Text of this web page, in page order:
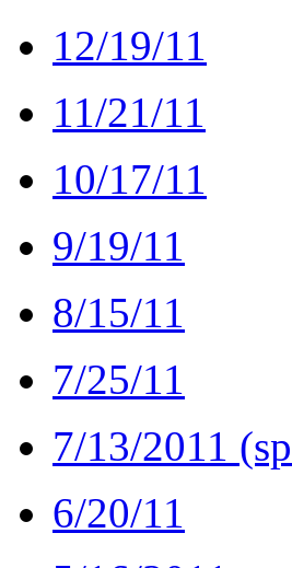
12/19/11
11/21/11
10/17/11
9/19/11
8/15/11
7/25/11
7/13/2011
6/20/11